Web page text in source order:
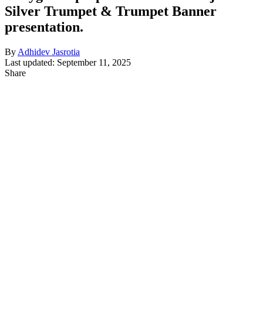
Silver Trumpet & Trumpet Banner
presentation.
By Adhidev Jasrotia
Last updated: September 11, 2025
Share